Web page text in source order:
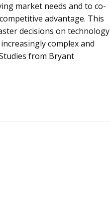
market needs and to co-
advantage. This
decisions on technology
complex and
from Bryant